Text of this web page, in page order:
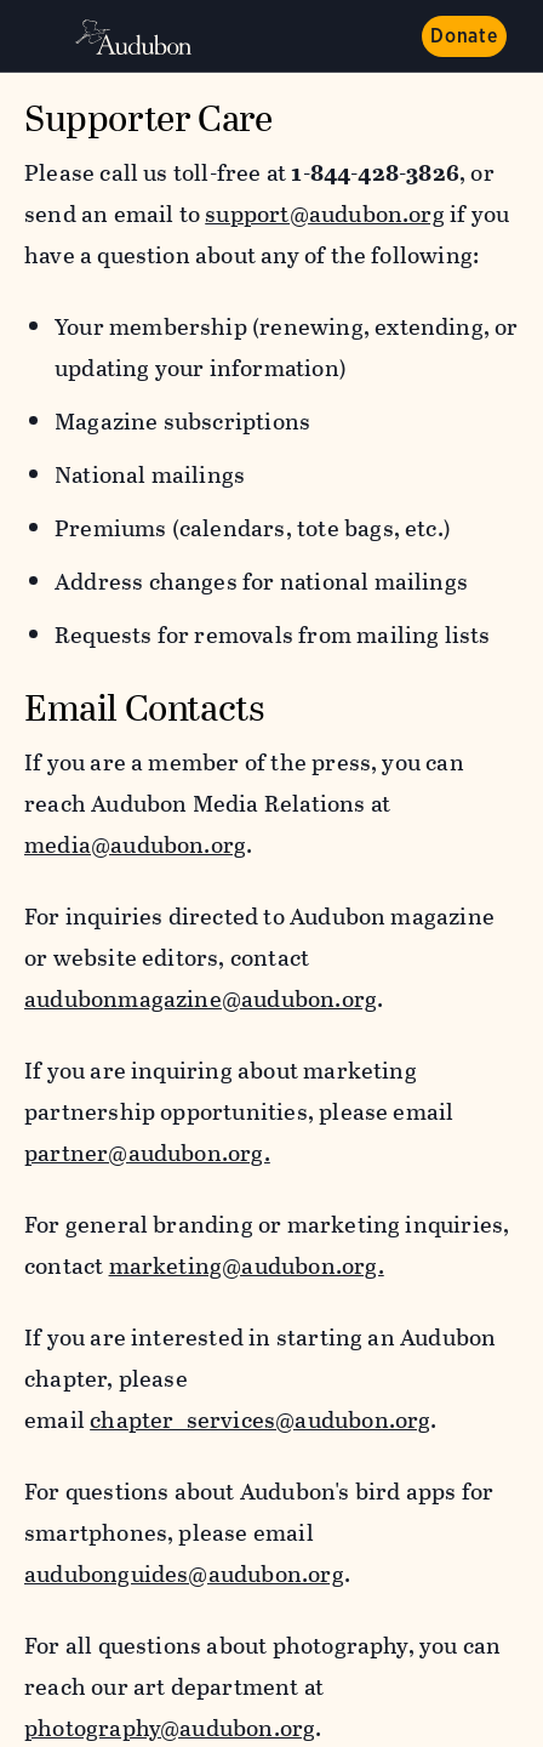
Donate
Supporter Care
Please call us toll-free at1-844-428-3826, or
send an email tosupport@audubon.orgif you
have a question about any of the following:
Your membership (renewing, extending, or
updating your information)
Magazine subscriptions
National mailings
Premiums (calendars, tote bags, etc.)
Address changes for national mailings
Requests for removals from mailing lists
Email Contacts
If you are a member of the press, you can
reach Audubon Media Relations at
media@audubon.org.
For inquiries directed to Audubon magazine
or website editors, contact
audubonmagazine@audubon.org.
If you are inquiring about marketing
partnership opportunities, please email
partner@audubon.org.
For general branding or marketing inquiries,
contactmarketing@audubon.org.
If you are interested in starting an Audubon
chapter, please
emailchapter_services@audubon.org.
For questions about Audubon's bird apps for
smartphones, please email
audubonguides@audubon.org.
For all questions about photography, you can
reach our art department at
photography@audubon.org.